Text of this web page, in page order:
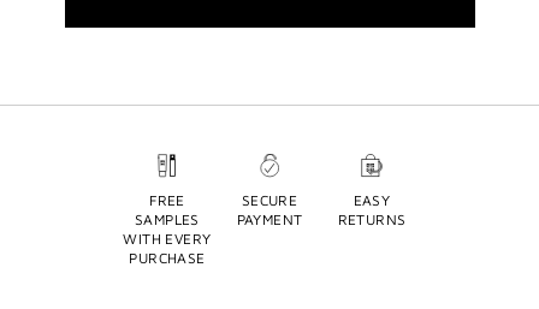
FREE
SAMPLES
WITH EVERY
PURCHASE
SECURE
PAYMENT
EASY
RETURNS